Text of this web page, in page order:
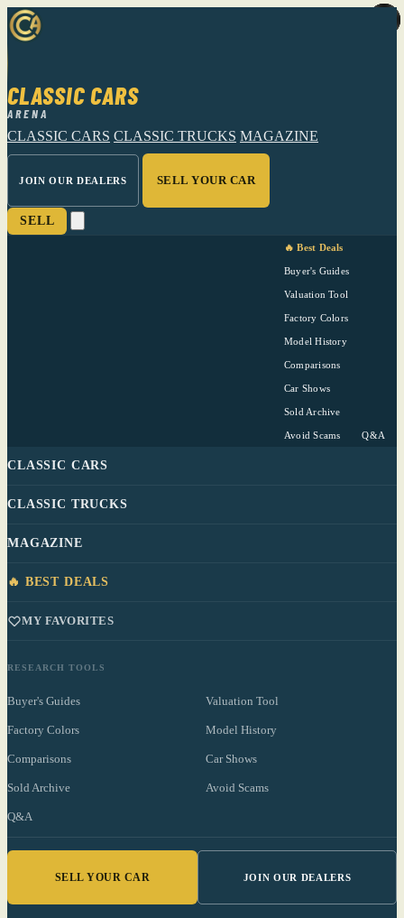
CLASSIC CARS
ARENA
CLASSIC CARS CLASSIC TRUCKS MAGAZINE
JOIN OUR DEALERS SELL YOUR CAR
SELL
🔥 Best Deals
Buyer's Guides
Valuation Tool
Factory Colors
Model History
Comparisons
Car Shows
Sold Archive
Avoid Scams Q&A
CLASSIC CARS
CLASSIC TRUCKS
MAGAZINE
🔥 BEST DEALS
MY FAVORITES
RESEARCH TOOLS
Buyer's Guides Valuation Tool
Factory Colors Model History
Comparisons Car Shows
Sold Archive Avoid Scams
Q&A
SELL YOUR CAR JOIN OUR DEALERS